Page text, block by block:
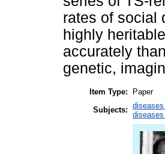
rates of social
highly
accurately
genetic,
Item Type:
Paper
Subjects: